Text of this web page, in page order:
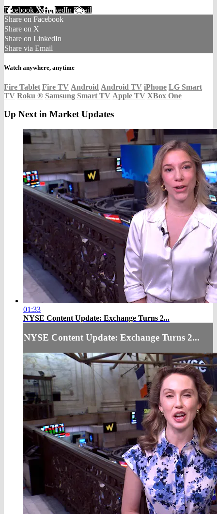
Facebook XLinkedIn Email
Share on Facebook
Share on X
Share on LinkedIn
Share via Email
Watch anywhere, anytime
Fire Tablet Fire TV Android Android TV iPhone LG Smart
TV Roku ® Samsung Smart TV Apple TV XBox One
Up Next in Market Updates
01:33
NYSE Content Update: Exchange Turns 2...
NYSE Content Update: Exchange Turns 2...